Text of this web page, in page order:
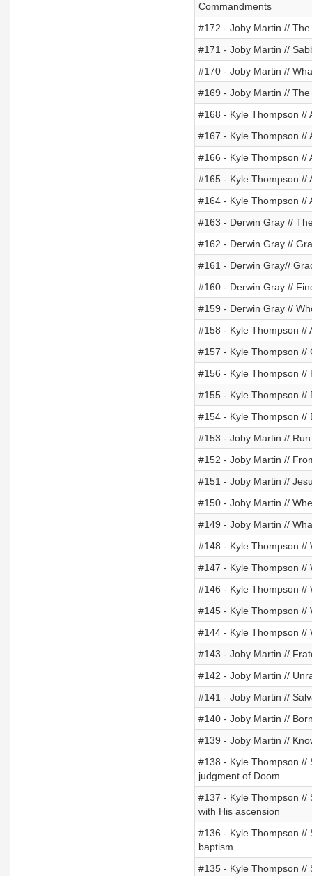
Commandments
#172 - Joby Martin //
#171 - Joby Martin //
#170 - Joby Martin //
#169 - Joby Martin //
#168 - Kyle Thompson //
#167 - Kyle Thompson //
#166 - Kyle Thompson //
#165 - Kyle Thompson //
#164 - Kyle Thompson //
#163 - Derwin Gray //
#162 - Derwin Gray //
#161 - Derwin Gray//
#160 - Derwin Gray //
#159 - Derwin Gray //
#158 - Kyle Thompson //
#157 - Kyle Thompson //
#156 - Kyle Thompson //
#155 - Kyle Thompson //
#154 - Kyle Thompson //
#153 - Joby Martin //
#152 - Joby Martin //
#151 - Joby Martin //
#150 - Joby Martin //
#149 - Joby Martin //
#148 - Kyle Thompson //
#147 - Kyle Thompson //
#146 - Kyle Thompson //
#145 - Kyle Thompson //
#144 - Kyle Thompson //
#143 - Joby Martin //
#142 - Joby Martin //
#141 - Joby Martin //
#140 - Joby Martin //
#139 - Joby Martin //
#138 - Kyle Thompson //
judgment of Doom
#137 - Kyle Thompson //
with His ascension
#136 - Kyle Thompson //
baptism
#135 - Kyle Thompson //